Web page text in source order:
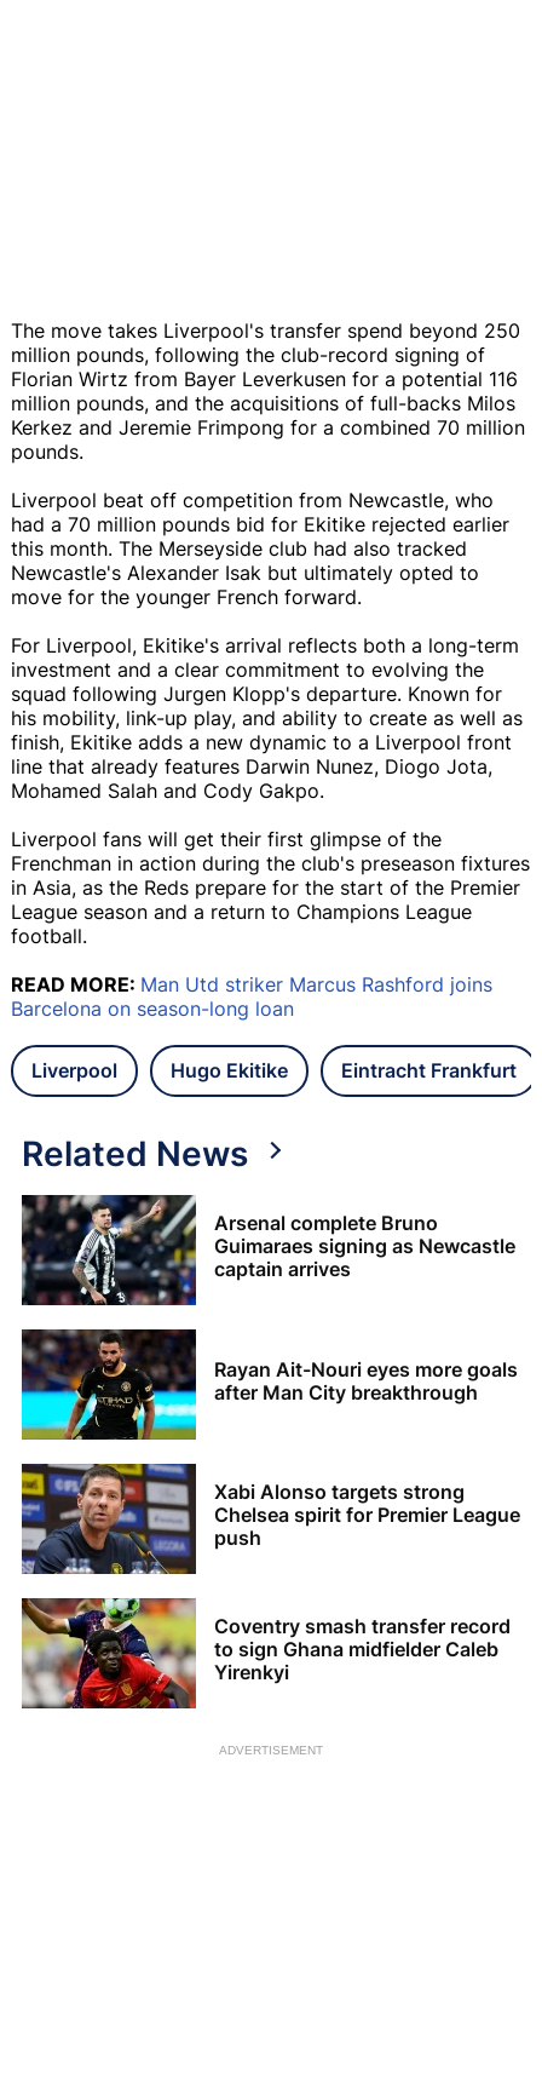
The move takes Liverpool's transfer spend beyond 250
million pounds, following the club-record signing of
Florian Wirtz from Bayer Leverkusen for a potential 116
million pounds, and the acquisitions of full-backs Milos
Kerkez and Jeremie Frimpong for a combined 70 million
pounds.
Liverpool beat off competition from Newcastle, who
had a 70 million pounds bid for Ekitike rejected earlier
this month. The Merseyside club had also tracked
Newcastle's Alexander Isak but ultimately opted to
move for the younger French forward.
For Liverpool, Ekitike's arrival reflects both a long-term
investment and a clear commitment to evolving the
squad following Jurgen Klopp's departure. Known for
his mobility, link-up play, and ability to create as well as
finish, Ekitike adds a new dynamic to a Liverpool front
line that already features Darwin Nunez, Diogo Jota,
Mohamed Salah and Cody Gakpo.
Liverpool fans will get their first glimpse of the
Frenchman in action during the club's preseason fixtures
in Asia, as the Reds prepare for the start of the Premier
League season and a return to Champions League
football.
READ MORE: Man Utd striker Marcus Rashford joins
Barcelona on season-long loan
Liverpool Hugo Ekitike Eintracht Frankfurt
Related News
Arsenal complete Bruno
Guimaraes signing as Newcastle
captain arrives
Rayan Ait-Nouri eyes more goals
after Man City breakthrough
Xabi Alonso targets strong
Chelsea spirit for Premier League
push
Coventry smash transfer record
to sign Ghana midfielder Caleb
Yirenkyi
ADVERTISEMENT